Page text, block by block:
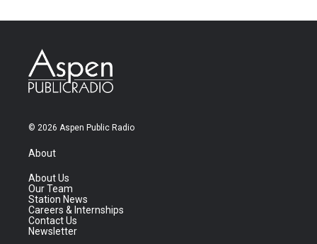
© 2026 Aspen Public Radio
About
About Us
Our Team
Station News
Careers & Internships
Contact Us
Newsletter